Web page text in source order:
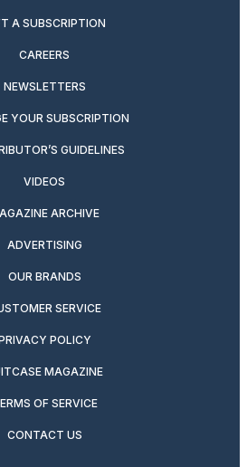
A SUBSCRIPTION
CAREERS
NEWSLETTERS
YOUR SUBSCRIPTION
GUIDELINES
VIDEOS
ARCHIVE
ADVERTISING
OUR BRANDS
SERVICE
POLICY
MAGAZINE
OF SERVICE
CONTACT US